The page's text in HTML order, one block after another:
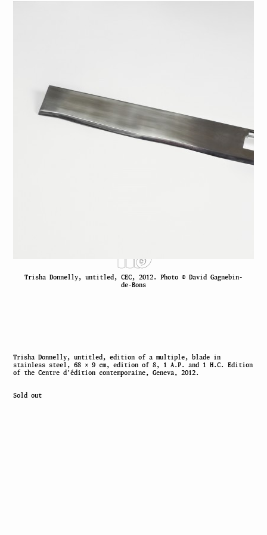
Trisha Donnelly, untitled, CEC, 2012. Photo © David Gagnebin-
de-Bons
Trisha Donnelly, untitled, edition of a multiple, blade in
stainless steel, 68 × 9 cm, edition of 8, 1 A.P. and 1 H.C. Edition
of the Centre d’édition contemporaine, Geneva, 2012.
Sold out